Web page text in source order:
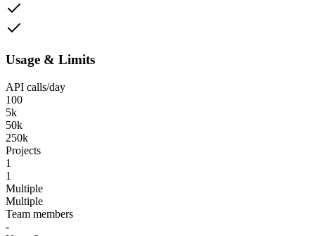
Usage & Limits
API calls/day
100
5k
50k
250k
Projects
1
1
Multiple
Multiple
Team members
-